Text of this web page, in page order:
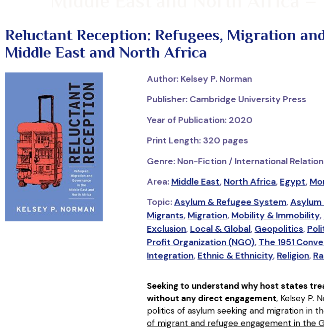
Reluctant Reception: Refugees, Migration
Middle East and North Africa
Author: Kelsey P. Norman
Publisher: Cambridge University Press
Year of Publication: 2020
Print Length: 320 pages
Genre: Non-Fiction / International
Area: Middle East, North Africa, Egypt,
Topic:Asylum & Refugee System,Asylum
Migrants, Migration, Mobility & Immobility,
Exclusion, Local & Global, Geopolitics,
Profit Organization (NGO), The 1951
Integration, Ethnic & Ethnicity, Religion,
Seeking to understand why host states
without any direct engagement, Kelsey P.
politics of asylum seeking and migration in
of migrant and refugee engagement in the